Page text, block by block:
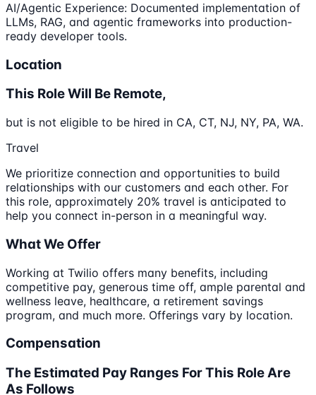
AI/Agentic Experience: Documented implementation of
LLMs, RAG, and agentic frameworks into production-
ready developer tools.
Location
This Role Will Be Remote,
but is not eligible to be hired in CA, CT, NJ, NY, PA, WA.
Travel
We prioritize connection and opportunities to build
relationships with our customers and each other. For
this role, approximately 20% travel is anticipated to
help you connect in-person in a meaningful way.
What We Offer
Working at Twilio offers many benefits, including
competitive pay, generous time off, ample parental and
wellness leave, healthcare, a retirement savings
program, and much more. Offerings vary by location.
Compensation
The Estimated Pay Ranges For This Role Are
As Follows